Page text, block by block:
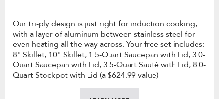
Our tri-ply design is just right for induction cooking,
with a layer of aluminum between stainless steel for
even heating all the way across. Your free set includes:
8" Skillet, 10" Skillet, 1.5-Quart Saucepan with Lid, 3.0-
Quart Saucepan with Lid, 3.5-Quart Sauté with Lid, 8.0-
Quart Stockpot with Lid (a $624.99 value)